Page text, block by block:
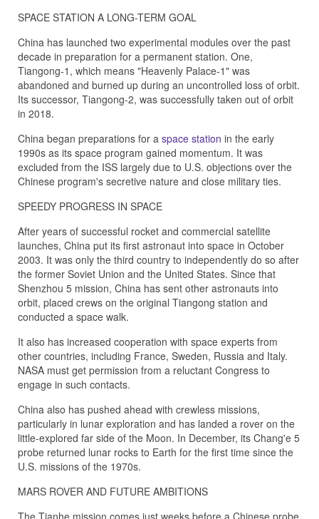
SPACE STATION A LONG-TERM GOAL
China has launched two experimental modules over the past
decade in preparation for a permanent station. One,
Tiangong-1, which means "Heavenly Palace-1" was
abandoned and burned up during an uncontrolled loss of orbit.
Its successor, Tiangong-2, was successfully taken out of orbit
in 2018.
China began preparations for a space station in the early
1990s as its space program gained momentum. It was
excluded from the ISS largely due to U.S. objections over the
Chinese program's secretive nature and close military ties.
SPEEDY PROGRESS IN SPACE
After years of successful rocket and commercial satellite
launches, China put its first astronaut into space in October
2003. It was only the third country to independently do so after
the former Soviet Union and the United States. Since that
Shenzhou 5 mission, China has sent other astronauts into
orbit, placed crews on the original Tiangong station and
conducted a space walk.
It also has increased cooperation with space experts from
other countries, including France, Sweden, Russia and Italy.
NASA must get permission from a reluctant Congress to
engage in such contacts.
China also has pushed ahead with crewless missions,
particularly in lunar exploration and has landed a rover on the
little-explored far side of the Moon. In December, its Chang'e 5
probe returned lunar rocks to Earth for the first time since the
U.S. missions of the 1970s.
MARS ROVER AND FUTURE AMBITIONS
The Tianhe mission comes just weeks before a Chinese probe